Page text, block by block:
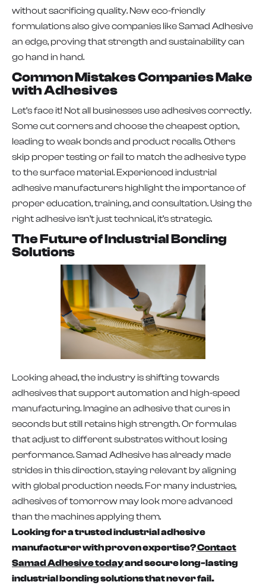
without sacrificing quality. New eco-friendly
formulations also give companies like Samad Adhesive
an edge, proving that strength and sustainability can
go hand in hand.
Common Mistakes Companies Make
with Adhesives
Let’s face it! Not all businesses use adhesives correctly.
Some cut corners and choose the cheapest option,
leading to weak bonds and product recalls. Others
skip proper testing or fail to match the adhesive type
to the surface material. Experienced industrial
adhesive manufacturers highlight the importance of
proper education, training, and consultation. Using the
right adhesive isn’t just technical, it’s strategic.
The Future of Industrial Bonding
Solutions
Looking ahead, the industry is shifting towards
adhesives that support automation and high-speed
manufacturing. Imagine an adhesive that cures in
seconds but still retains high strength. Or formulas
that adjust to different substrates without losing
performance. Samad Adhesive has already made
strides in this direction, staying relevant by aligning
with global production needs. For many industries,
adhesives of tomorrow may look more advanced
than the machines applying them.
Looking for a trusted industrial adhesive
manufacturer with proven expertise?Contact
Samad Adhesive todayand secure long-lasting
industrial bonding solutions that never fail.